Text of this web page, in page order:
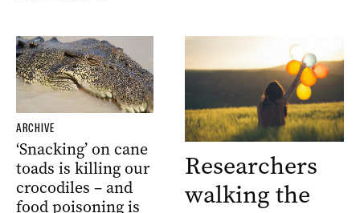
ARCHIVE
‘Snacking’ on cane
toads is killing our
crocodiles – and
food poisoning is
Researchers
walking the